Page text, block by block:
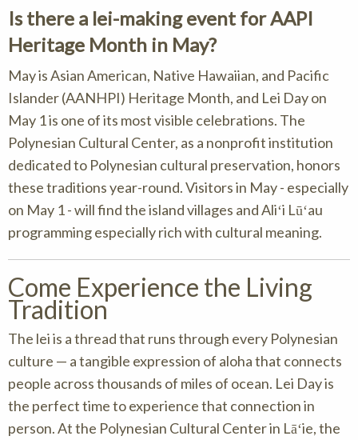
Is there a lei-making event for AAPI
Heritage Month in May?
May is Asian American, Native Hawaiian, and Pacific
Islander (AANHPI) Heritage Month, and Lei Day on
May 1 is one of its most visible celebrations. The
Polynesian Cultural Center, as a nonprofit institution
dedicated to Polynesian cultural preservation, honors
these traditions year-round. Visitors in May - especially
on May 1 - will find the island villages and Aliʻi Lūʻau
programming especially rich with cultural meaning.
Come Experience the Living
Tradition
The lei is a thread that runs through every Polynesian
culture — a tangible expression of aloha that connects
people across thousands of miles of ocean. Lei Day is
the perfect time to experience that connection in
person. At the Polynesian Cultural Center in Lāʻie, the